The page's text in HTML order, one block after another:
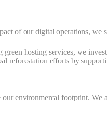
of our digital operations, we
green hosting services, we
reforestation efforts by
environmental footprint.